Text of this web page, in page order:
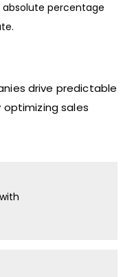
absolute percentage
drive predictable
sales